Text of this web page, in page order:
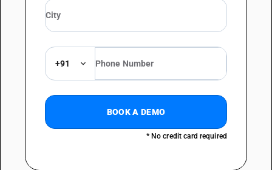
+91
BOOK A DEMO
* No credit card required